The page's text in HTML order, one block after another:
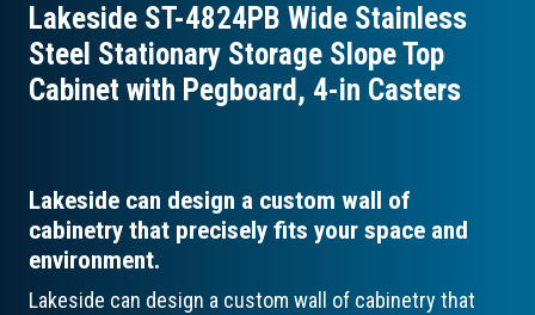
Lakeside ST-4824PB Wide Stainless
Steel Stationary Storage Slope Top
Cabinet with Pegboard, 4-in Casters
Lakeside can design a custom wall of
cabinetry that precisely fits your space and
environment.
Lakeside can design a custom wall of cabinetry that